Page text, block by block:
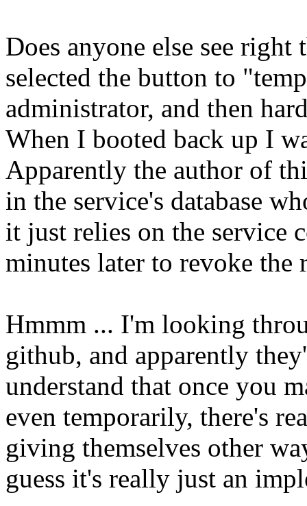
Does anyone else see
selected the button to
administrator, and then
When I booted back up I
Apparently the author of
in the service's database
it just relies on the service
minutes later to revoke the
Hmmm ... I'm looking
github, and apparently
understand that once you
even temporarily, there's
giving themselves other
guess it's really just an